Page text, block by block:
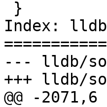
Index: lldb/
--- lldb/
+++ lldb/
@@ -2071,6